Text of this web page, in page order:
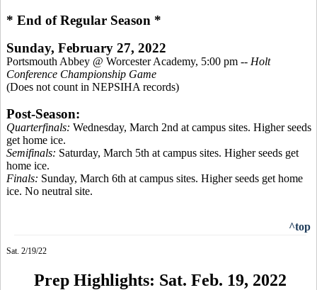
* End of Regular Season *
Sunday, February 27, 2022
Portsmouth Abbey @ Worcester Academy, 5:00 pm -- Holt
Conference Championship Game
(Does not count in NEPSIHA records)
Post-Season:
Quarterfinals: Wednesday, March 2nd at campus sites. Higher seeds
get home ice.
Semifinals: Saturday, March 5th at campus sites. Higher seeds get
home ice.
Finals: Sunday, March 6th at campus sites. Higher seeds get home
ice. No neutral site.
^top
Sat. 2/19/22
Prep Highlights: Sat. Feb. 19, 2022